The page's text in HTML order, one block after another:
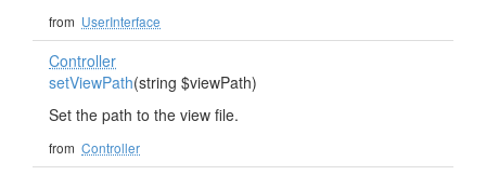
from UserInterface
Controller
setViewPath(string $viewPath)
Set the path to the view file.
from Controller